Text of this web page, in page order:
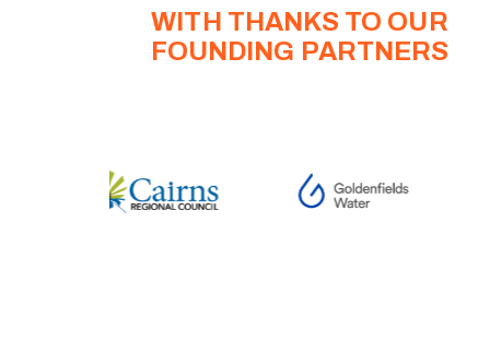
WITH THANKS TO OUR
FOUNDING PARTNERS